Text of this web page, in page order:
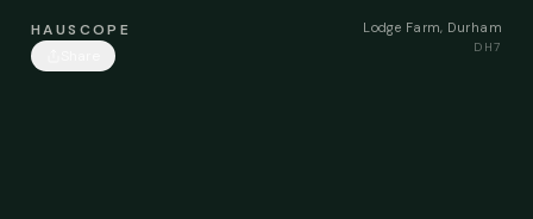
HAUSCOPE
Lodge Farm, Durham
DH7